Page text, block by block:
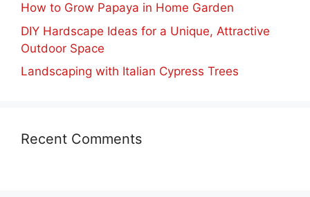
How to Grow Papaya in Home Garden
DIY Hardscape Ideas for a Unique, Attractive
Outdoor Space
Landscaping with Italian Cypress Trees
Recent Comments